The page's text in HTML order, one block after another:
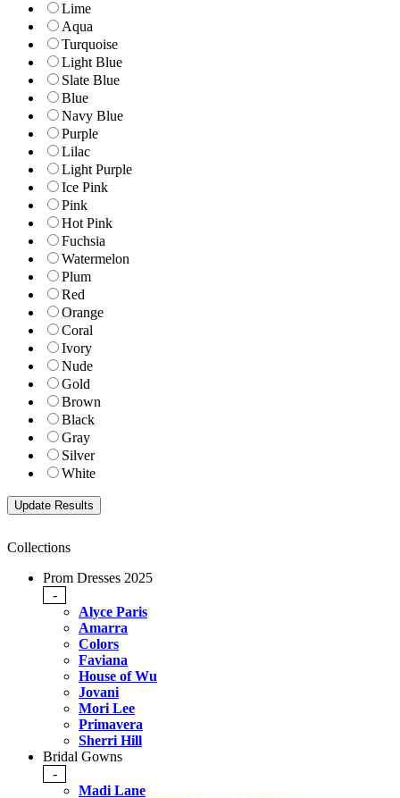
Lime
Aqua
Turquoise
Light Blue
Slate Blue
Blue
Navy Blue
Purple
Lilac
Light Purple
Ice Pink
Pink
Hot Pink
Fuchsia
Watermelon
Plum
Red
Orange
Coral
Ivory
Nude
Gold
Brown
Black
Gray
Silver
White
Collections
Prom Dresses 2025
-
Alyce Paris
Amarra
Colors
Faviana
House of Wu
Jovani
Mori Lee
Primavera
Sherri Hill
Bridal Gowns
-
Madi Lane